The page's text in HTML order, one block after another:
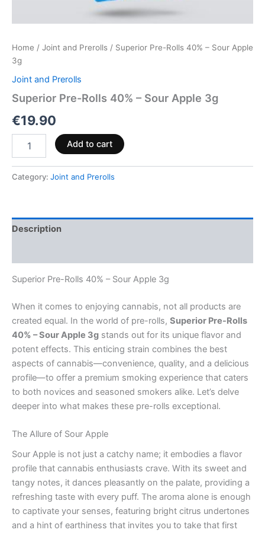
Home / Joint and Prerolls / Superior Pre-Rolls 40% – Sour Apple
3g
Joint and Prerolls
Superior Pre-Rolls 40% – Sour Apple 3g
€19.90
Add to cart
Category: Joint and Prerolls
Description
Superior Pre-Rolls 40% – Sour Apple 3g
When it comes to enjoying cannabis, not all products are
created equal. In the world of pre-rolls, Superior Pre-Rolls
40% – Sour Apple 3g stands out for its unique flavor and
potent effects. This enticing strain combines the best
aspects of cannabis—convenience, quality, and a delicious
profile—to offer a premium smoking experience that caters
to both novices and seasoned smokers alike. Let’s delve
deeper into what makes these pre-rolls exceptional.
The Allure of Sour Apple
Sour Apple is not just a catchy name; it embodies a flavor
profile that cannabis enthusiasts crave. With its sweet and
tangy notes, it dances pleasantly on the palate, providing a
refreshing taste with every puff. The aroma alone is enough
to captivate your senses, featuring bright citrus undertones
and a hint of earthiness that invites you to take that first